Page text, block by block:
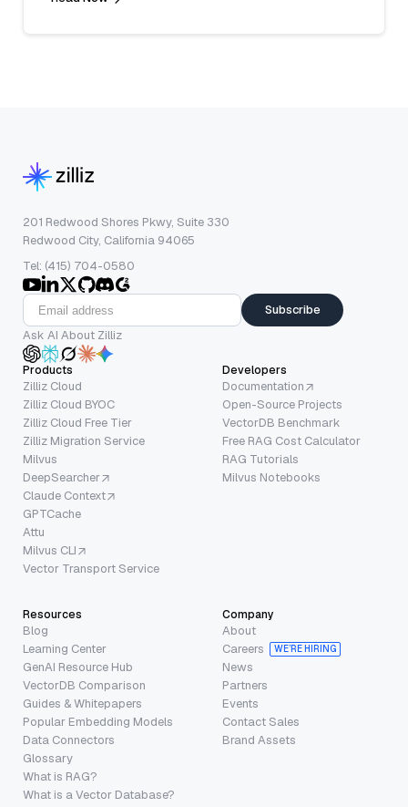
201 Redwood Shores Pkwy, Suite 330
Redwood City, California 94065
Tel: (415) 704-0580
Subscribe
Ask AI About Zilliz
Products
Zilliz Cloud
Zilliz Cloud BYOC
Zilliz Cloud Free Tier
Zilliz Migration Service
Milvus
DeepSearcher
Claude Context
GPTCache
Attu
Milvus CLI
Vector Transport Service
Developers
Documentation
Open-Source Projects
VectorDB Benchmark
Free RAG Cost Calculator
RAG Tutorials
Milvus Notebooks
Resources
Blog
Learning Center
GenAI Resource Hub
VectorDB Comparison
Guides & Whitepapers
Popular Embedding Models
Data Connectors
Glossary
What is RAG?
What is a Vector Database?
Company
About
Careers
WE’RE HIRING
News
Partners
Events
Contact Sales
Brand Assets